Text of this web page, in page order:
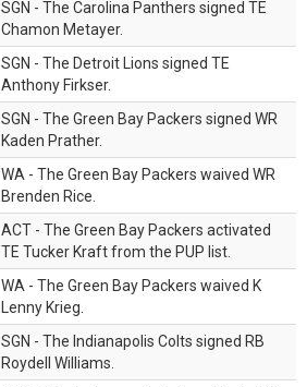
SGN - The Carolina Panthers signed TE
Chamon Metayer.
SGN - The Detroit Lions signed TE
Anthony Firkser.
SGN - The Green Bay Packers signed WR
Kaden Prather.
WA - The Green Bay Packers waived WR
Brenden Rice.
ACT - The Green Bay Packers activated
TE Tucker Kraft from the PUP list.
WA - The Green Bay Packers waived K
Lenny Krieg.
SGN - The Indianapolis Colts signed RB
Roydell Williams.